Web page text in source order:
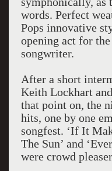
words. Perfect
Pops innovative
opening act for
songwriter.
After a short
Keith Lockhart
that point on, the
hits, one by one
songfest. ‘If It
The Sun’ and
were crowd